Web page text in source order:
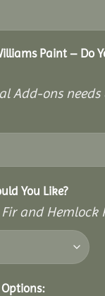
Paint – Do
Add-ons
You Like?
and Hemlock
Options: